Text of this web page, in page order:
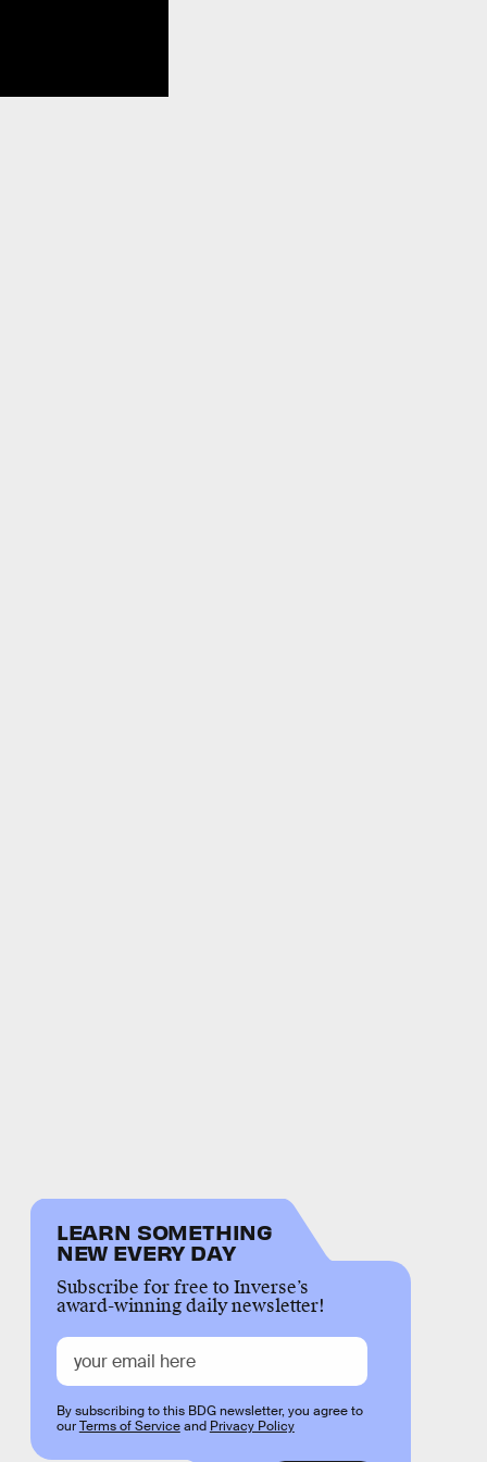
LEARN SOMETHING
NEW EVERY DAY
Subscribe for free to Inverse’s
award-winning daily newsletter!
By subscribing to this BDG newsletter, you agree to
ourTerms of Serviceand Privacy Policy